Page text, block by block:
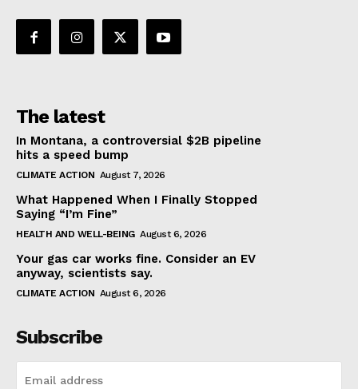
The latest
In Montana, a controversial $2B pipeline
hits a speed bump
CLIMATE ACTION August 7, 2026
What Happened When I Finally Stopped
Saying “I’m Fine”
HEALTH AND WELL-BEING August 6, 2026
Your gas car works fine. Consider an EV
anyway, scientists say.
CLIMATE ACTION August 6, 2026
Subscribe